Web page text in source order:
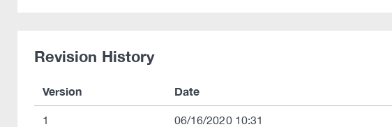
Revision History
Version Date
1 06/16/2020 10:31